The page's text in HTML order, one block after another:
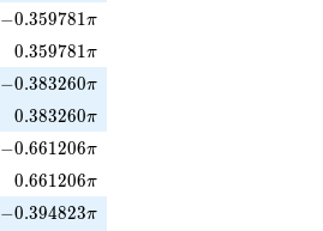
-0.359781\pi
−0.359781π
0.359781\pi
0.359781π
-0.383260\pi
−0.383260π
0.383260\pi
0.383260π
-0.661206\pi
−0.661206π
0.661206\pi
0.661206π
-0.394823\pi
−0.394823π